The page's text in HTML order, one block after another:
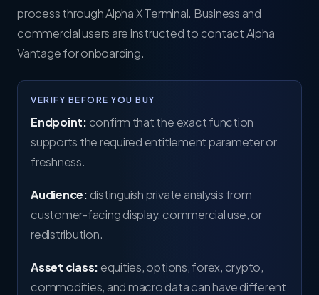
process through Alpha X Terminal. Business and
commercial users are instructed to contact Alpha
Vantage for onboarding.
VERIFY BEFORE YOU BUY
Endpoint: confirm that the exact function
supports the required entitlement parameter or
freshness.
Audience: distinguish private analysis from
customer-facing display, commercial use, or
redistribution.
Asset class: equities, options, forex, crypto,
commodities, and macro data can have different